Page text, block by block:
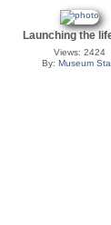
Launching the
Views: 2424
By:Museum